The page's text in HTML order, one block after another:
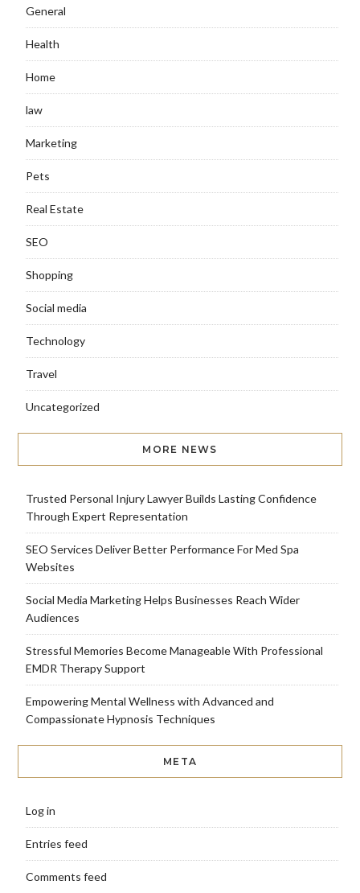
General
Health
Home
law
Marketing
Pets
Real Estate
SEO
Shopping
Social media
Technology
Travel
Uncategorized
MORE NEWS
Trusted Personal Injury Lawyer Builds Lasting Confidence
Through Expert Representation
SEO Services Deliver Better Performance For Med Spa
Websites
Social Media Marketing Helps Businesses Reach Wider
Audiences
Stressful Memories Become Manageable With Professional
EMDR Therapy Support
Empowering Mental Wellness with Advanced and
Compassionate Hypnosis Techniques
META
Log in
Entries feed
Comments feed